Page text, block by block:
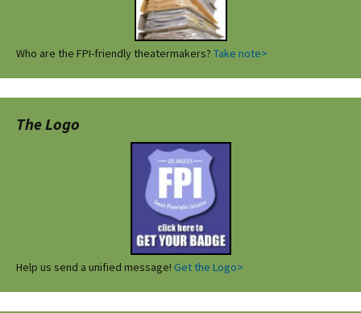
Who are the FPI-friendly theatermakers? Take note>
The Logo
Help us send a unified message! Get the Logo>